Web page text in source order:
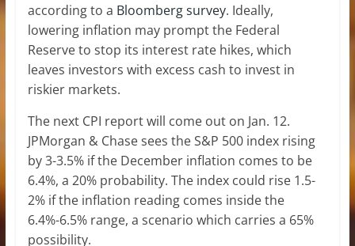
according to a Bloomberg survey. Ideally,
lowering inflation may prompt the Federal
Reserve to stop its interest rate hikes, which
leaves investors with excess cash to invest in
riskier markets.
The next CPI report will come out on Jan. 12.
JPMorgan & Chase sees the S&P 500 index rising
by 3-3.5% if the December inflation comes to be
6.4%, a 20% probability. The index could rise 1.5-
2% if the inflation reading comes inside the
6.4%-6.5% range, a scenario which carries a 65%
possibility.